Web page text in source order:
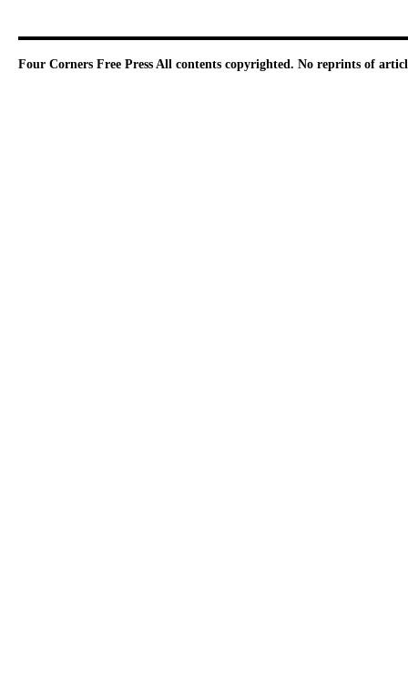
Four Corners Free Press All contents copyrighted. No reprints of